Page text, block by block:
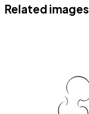
Related images